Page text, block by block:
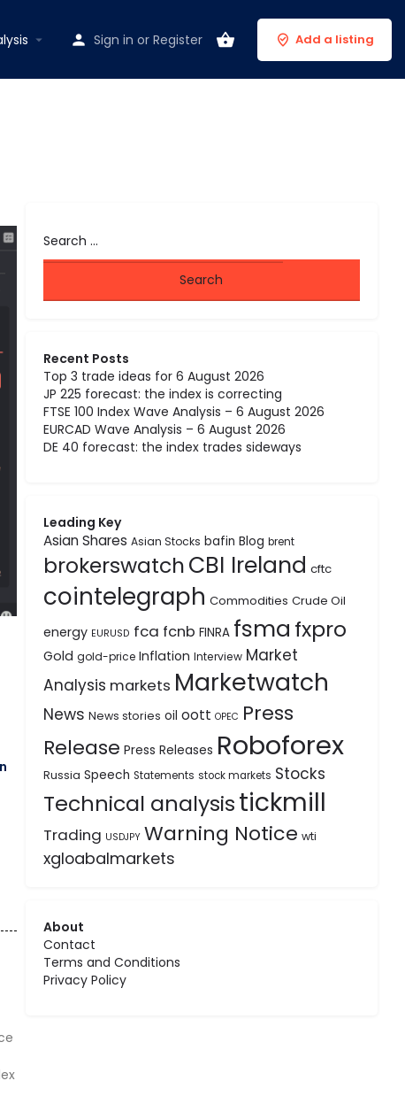
Sign in or Register Add a listing
Recent Posts
Top 3 trade ideas for 6 August 2026
JP 225 forecast: the index is correcting
FTSE 100 Index Wave Analysis – 6 August 2026
EURCAD Wave Analysis – 6 August 2026
DE 40 forecast: the index trades sideways
Leading Key
Asian Shares Asian Stocks bafin Blog brent
brokerswatchCBI Ireland cftc
cointelegraph Commodities Crude Oil
energy EURUSD fca fcnb FINRA fsma fxpro
Gold gold-price Inflation Interview Market
Analysis markets Marketwatch
News News stories oil oott OPEC Press
Release Press Releases Roboforex
Russia Speech Statements stock markets Stocks
Technical analysistickmill
Trading USDJPY Warning Notice wti
xgloabalmarkets
About
Contact
Terms and Conditions
Privacy Policy